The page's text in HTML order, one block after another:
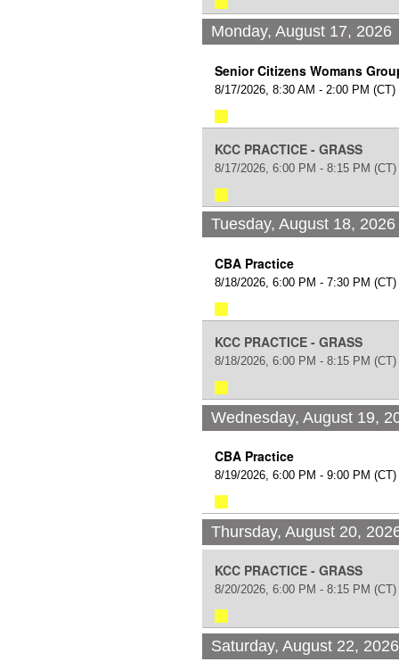
Monday, August 17, 2026
Senior Citizens Womans
8/17/2026, 8:30 AM - 2:00 PM (CT)
KCC PRACTICE - GRASS
8/17/2026, 6:00 PM - 8:15 PM (CT)
Tuesday, August 18, 2026
CBA Practice
8/18/2026, 6:00 PM - 7:30 PM (CT)
KCC PRACTICE - GRASS
8/18/2026, 6:00 PM - 8:15 PM (CT)
Wednesday, August 19,
CBA Practice
8/19/2026, 6:00 PM - 9:00 PM (CT)
Thursday, August 20,
KCC PRACTICE - GRASS
8/20/2026, 6:00 PM - 8:15 PM (CT)
Saturday, August 22, 2026